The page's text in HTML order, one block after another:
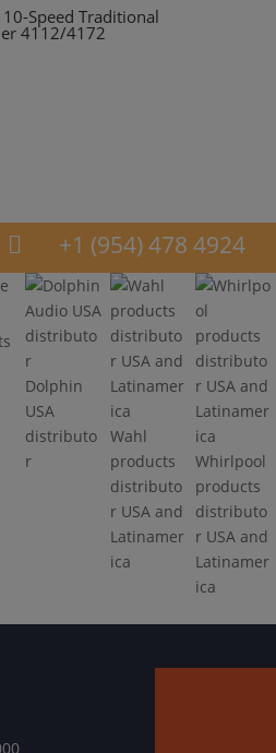
Speed Traditional
4112/4172
 +1 (954) 478 4924
Dolphin
USA
distributo
r
Wahl
products
distributo
r USA and
Latinamer
ica
Whirlpool
products
distributo
r USA and
Latinamer
ica